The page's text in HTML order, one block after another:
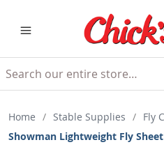
Home / Stable Supplies / Fly
Showman Lightweight Fly Sheet